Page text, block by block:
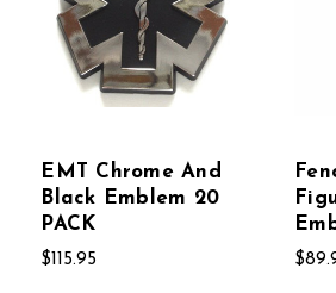
EMT Chrome And
Black Emblem 20
PACK
$115.95